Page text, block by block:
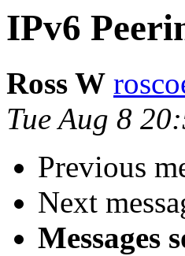
IPv6
Ross W
Tue Aug 8
Previous
Next
Messages